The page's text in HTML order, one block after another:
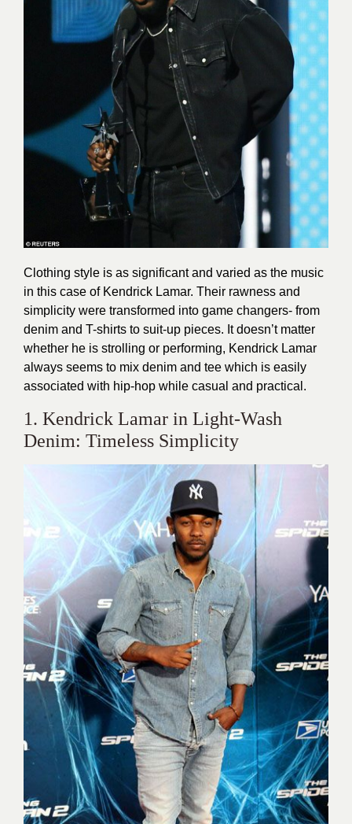
Clothing style is as significant and varied as the music
in this case of Kendrick Lamar. Their rawness and
simplicity were transformed into game changers- from
denim and T-shirts to suit-up pieces. It doesn’t matter
whether he is strolling or performing, Kendrick Lamar
always seems to mix denim and tee which is easily
associated with hip-hop while casual and practical.
1. Kendrick Lamar in Light-Wash
Denim: Timeless Simplicity